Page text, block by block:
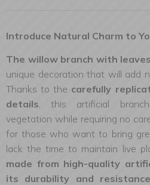
Introduce Natural Charm to
The willow branch with
unique decoration that will add
Thanks to the carefully
details, this artificial
vegetation while requiring no
for those who want to bring
lack the time to maintain live
made from high-quality
its durability and resistance